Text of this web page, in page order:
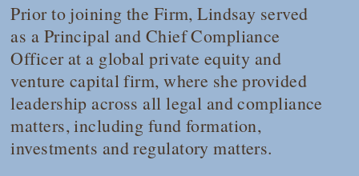
Prior to joining the Firm, Lindsay served
as a Principal and Chief Compliance
Officer at a global private equity and
venture capital firm, where she provided
leadership across all legal and compliance
matters, including fund formation,
investments and regulatory matters.